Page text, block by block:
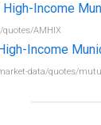
High-Income
AMHIX
Income
data/quotes/